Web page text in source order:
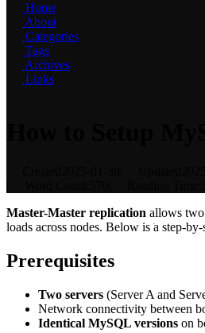
Home
About
Categories
Tags
Archives
Links
Master-Master replication allows two
loads across nodes. Below is a step-
Prerequisites
Two servers (Server A and
Network connectivity between
Identical MySQL versions on